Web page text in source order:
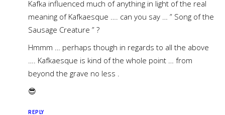
Kafka influenced much of anything in light of the real
meaning of Kafkaesque …. can you say … ” Song of the
Sausage Creature ” ?
Hmmm … perhaps though in regards to all the above
…. Kafkaesque is kind of the whole point … from
beyond the grave no less .
😎
REPLY